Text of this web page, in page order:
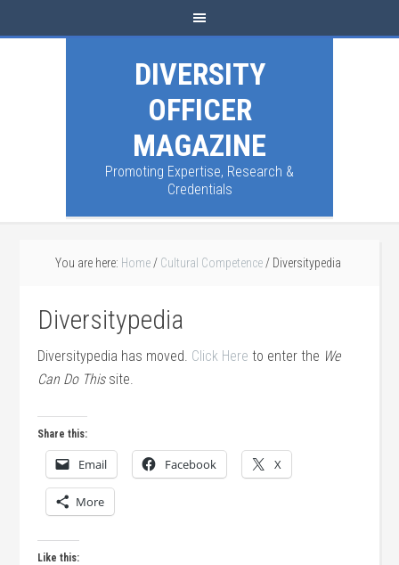
DIVERSITY
OFFICER
MAGAZINE
Promoting Expertise, Research &
Credentials
You are here: Home / Cultural Competence / Diversitypedia
Diversitypedia
Diversitypedia has moved. Click Hereto enter the We
Can Do Thissite.
Share this:
Email Facebook X
More
Like this: